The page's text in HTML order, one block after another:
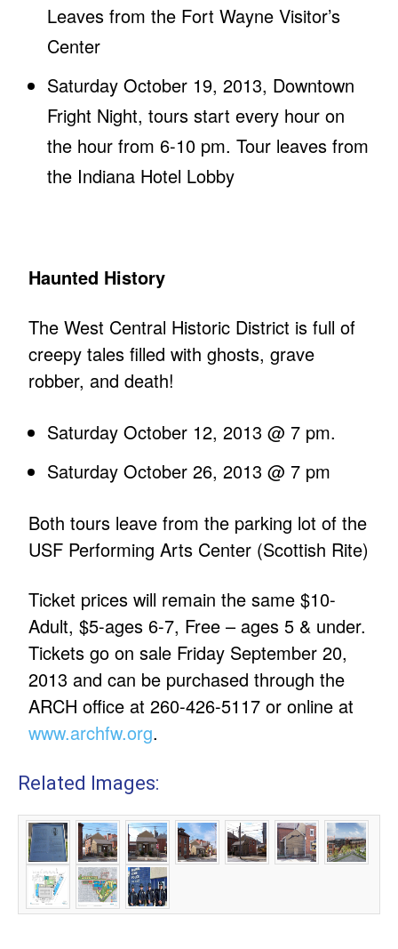
Leaves from the Fort Wayne Visitor’s
Center
Saturday October 19, 2013, Downtown
Fright Night, tours start every hour on
the hour from 6-10 pm. Tour leaves from
the Indiana Hotel Lobby
Haunted History
The West Central Historic District is full of
creepy tales filled with ghosts, grave
robber, and death!
Saturday October 12, 2013 @ 7 pm.
Saturday October 26, 2013 @ 7 pm
Both tours leave from the parking lot of the
USF Performing Arts Center (Scottish Rite)
Ticket prices will remain the same $10-
Adult, $5-ages 6-7, Free – ages 5 & under.
Tickets go on sale Friday September 20,
2013 and can be purchased through the
ARCH office at 260-426-5117 or online at
www.archfw.org.
Related Images: